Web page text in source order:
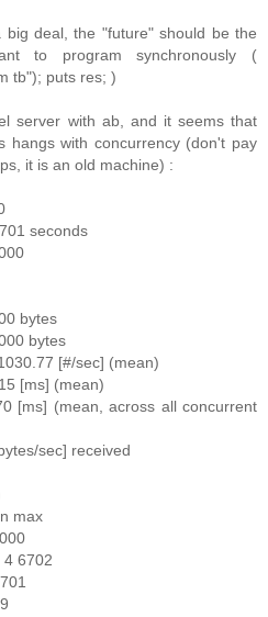
deal, the "future" should be the
to program synchronously (
tb"); puts res; )
server with ab, and it seems that
hangs with concurrency (don't pay
it is an old machine) :
seconds
bytes
bytes
[#/sec] (mean)
[ms] (mean)
[ms] (mean, across all concurrent
sec] received
max
4 6702